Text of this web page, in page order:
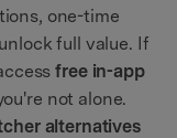
one-time
full value. If
free in-app
not alone.
alternatives